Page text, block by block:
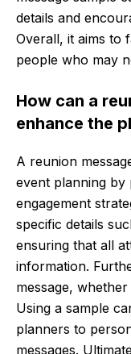
details and
Overall, it aims to
people who may
How can a
enhance the
A reunion
event planning by
engagement
specific details
ensuring that all
information.
message,
Using a sample
planners to
messages.